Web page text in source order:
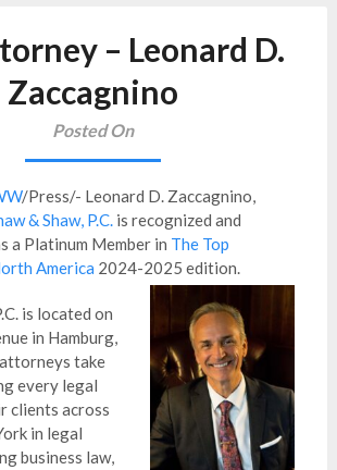
– Leonard D.
Zaccagnino
Posted On
/Press/- Leonard D. Zaccagnino,
& Shaw, P.C.is recognized and
a Platinum Member in The Top
America 2024-2025 edition.
is located on
in Hamburg,
take
every legal
clients across
in legal
business law,